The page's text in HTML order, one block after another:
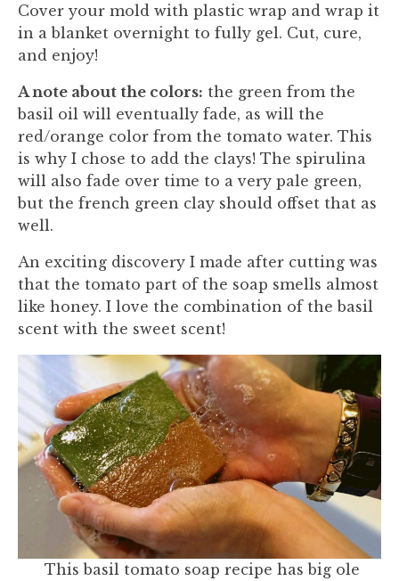
Cover your mold with plastic wrap and wrap it
in a blanket overnight to fully gel. Cut, cure,
and enjoy!
A note about the colors: the green from the
basil oil will eventually fade, as will the
red/orange color from the tomato water. This
is why I chose to add the clays! The spirulina
will also fade over time to a very pale green,
but the french green clay should offset that as
well.
An exciting discovery I made after cutting was
that the tomato part of the soap smells almost
like honey. I love the combination of the basil
scent with the sweet scent!
This basil tomato soap recipe has big ole